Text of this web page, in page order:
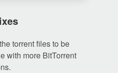
torrent files to be
with more BitTorrent